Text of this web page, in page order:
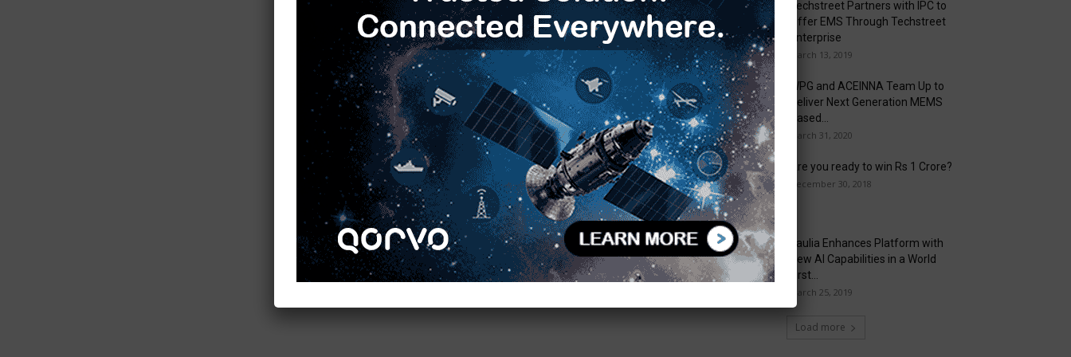
Techstreet Partners with IPC to
Offer EMS Through Techstreet
Enterprise
March 13, 2019
WPG and ACEINNA Team Up to
Deliver Next Generation MEMS
Based...
March 31, 2020
Are you ready to win Rs 1 Crore?
December 30, 2018
Taulia Enhances Platform with
New AI Capabilities in a World
First...
March 25, 2019
Load more